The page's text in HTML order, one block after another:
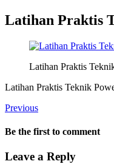
Latihan Praktis
Latihan Praktis
Latihan Praktis Teknik
Previous
Be the first to comment
Leave a Reply